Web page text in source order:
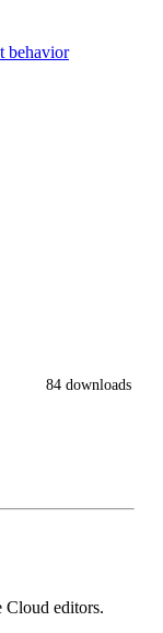
behavior
84 downloads
Cloud editors.